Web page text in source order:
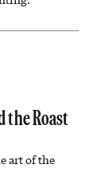
the Roast
art of the